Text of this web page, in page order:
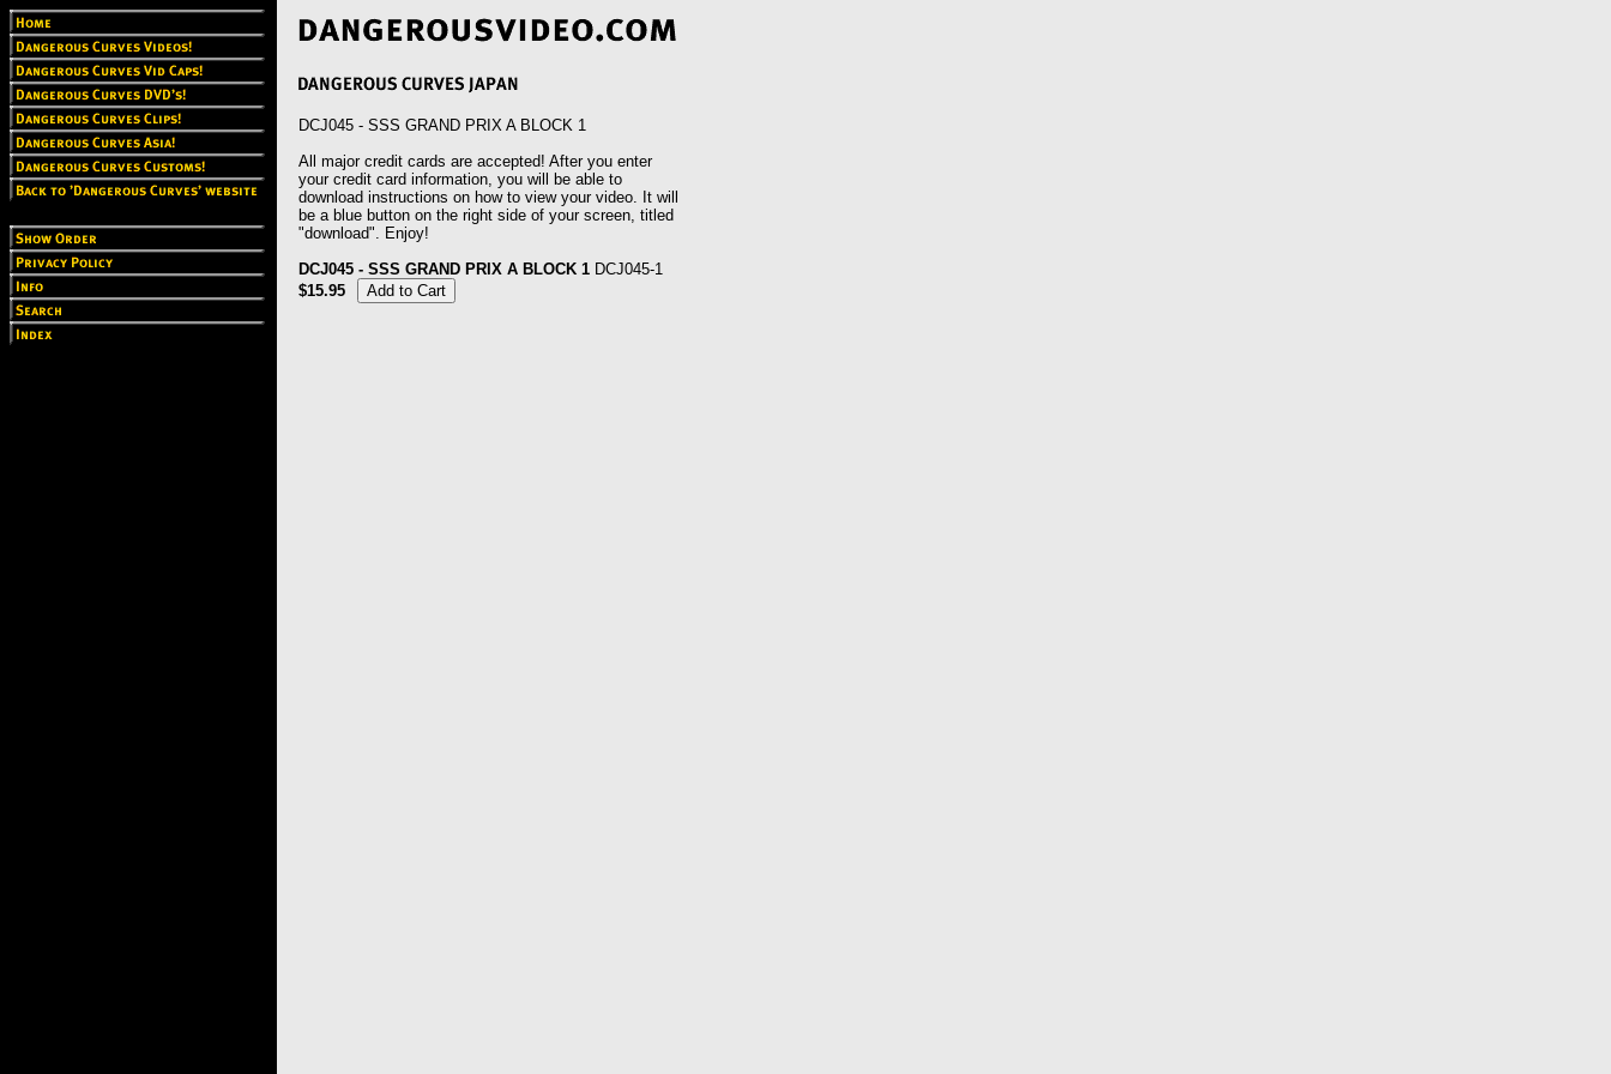
DCJ045 - SSS GRAND PRIX A BLOCK 1
All major credit cards are accepted! After you enter
your credit card information, you will be able to
download instructions on how to view your video. It will
be a blue button on the right side of your screen, titled
"download". Enjoy!
DCJ045 - SSS GRAND PRIX A BLOCK 1 DCJ045-1
$15.95